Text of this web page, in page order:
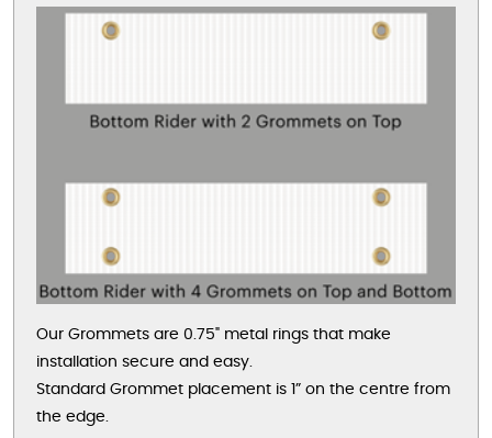
Our Grommets are 0.75" metal rings that make
installation secure and easy.
Standard Grommet placement is 1” on the centre from
the edge.